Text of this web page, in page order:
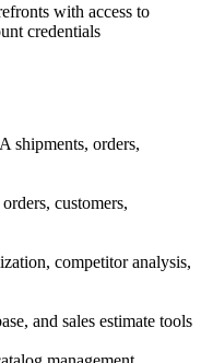
with access to
credentials
shipments, orders,
customers,
competitor analysis,
and sales estimate tools